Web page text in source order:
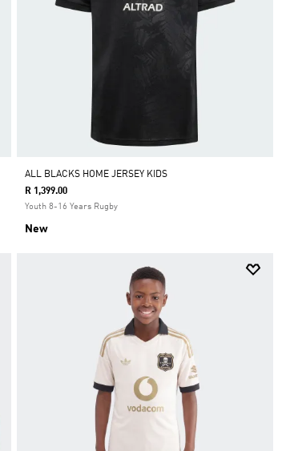
ALL BLACKS HOME JERSEY KIDS
R 1,399.00
Youth 8-16 Years Rugby
New